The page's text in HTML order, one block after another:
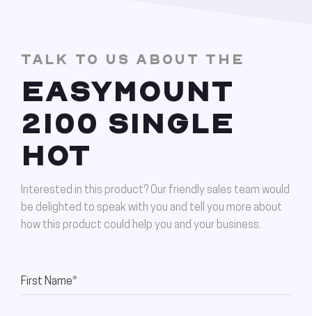
TALK TO US ABOUT THE
EASYMOUNT
2100 SINGLE
HOT
Interested in this product? Our friendly sales team would
be delighted to speak with you and tell you more about
how this product could help you and your business.
First Name*